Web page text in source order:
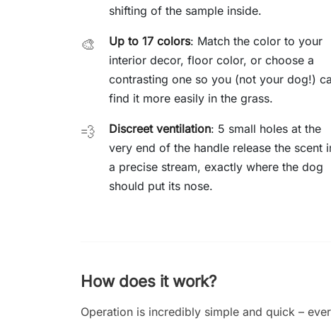
shifting of the sample inside.
🎨 Up to 17 colors: Match the color to your
interior decor, floor color, or choose a
contrasting one so you (not your dog!)
find it more easily in the grass.
💨 Discreet ventilation: 5 small holes at the
very end of the handle release the scent
a precise stream, exactly where the dog
should put its nose.
How does it work?
Operation is incredibly simple and quick –